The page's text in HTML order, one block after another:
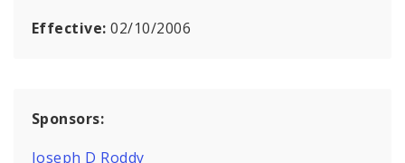
Effective:02/10/2006
Sponsors:
Joseph D Roddy